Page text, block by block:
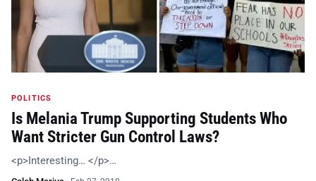
POLITICS
Is Melania Trump Supporting Students Who
Want Stricter Gun Control Laws?
<p>Interesting… </p>…